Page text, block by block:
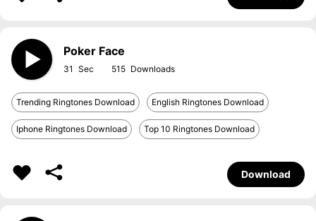
Poker Face
31 515
Trending Ringtones Download English Ringtones Download
Iphone Ringtones Download Top 10 Ringtones Download
Download